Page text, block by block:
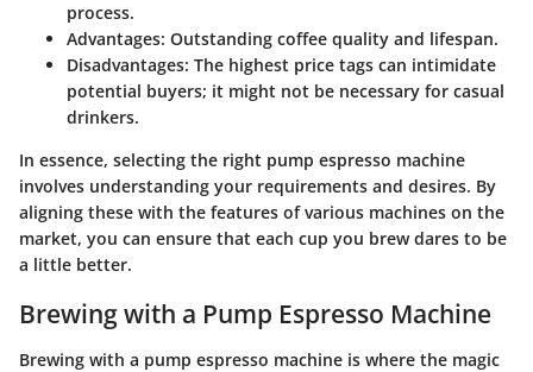
process.
Advantages: Outstanding coffee quality and lifespan.
Disadvantages: The highest price tags can intimidate
potential buyers; it might not be necessary for casual
drinkers.
In essence, selecting the right pump espresso machine
involves understanding your requirements and desires. By
aligning these with the features of various machines on the
market, you can ensure that each cup you brew dares to be
a little better.
Brewing with a Pump Espresso Machine
Brewing with a pump espresso machine is where the magic